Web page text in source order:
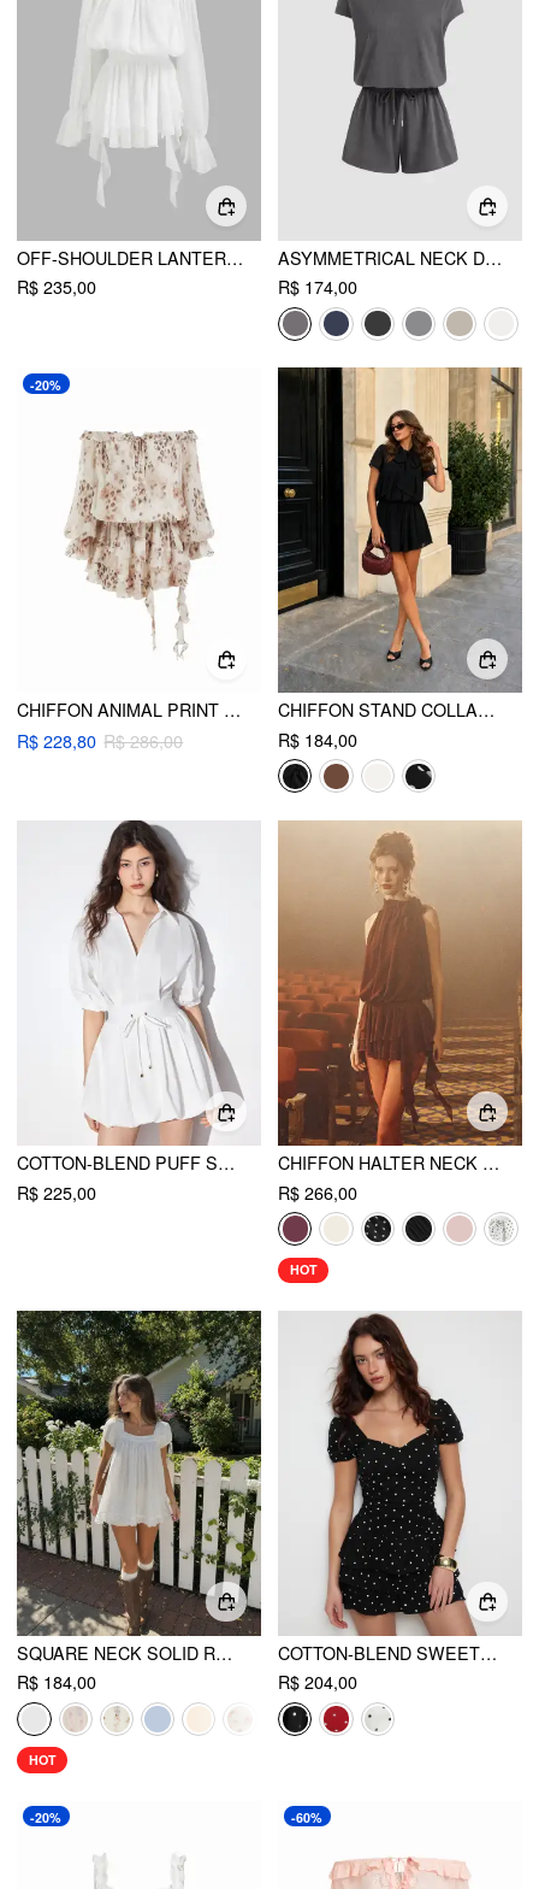
OFF-SHOULDER LANTERN SLEEVE ASYMMETRICAL RUFFLE HEM MINI DRESS
R$ 235,00
ASYMMETRICAL NECK DRAWSTRING ROMPER
R$ 174,00
-20%
CHIFFON ANIMAL PRINT OFF SHOULDER RUFFLED TIERED MINI DRESS
R$ 228,80 R$ 286,00
CHIFFON STAND COLLAR PUFF SLEEVE BOWKNOT DRAWSTRING RUFFLE ROMPER
R$ 184,00
COTTON-BLEND PUFF SLEEVE DRAWSTRING BUBBLE HEM SHIRT MINI DRESS
R$ 225,00
CHIFFON HALTER NECK RUFFLED RUCHED MINI DRESS
R$ 266,00
HOT
SQUARE NECK SOLID RUFFLE KNOTTED SHORT SLEEVE BLOUSE
R$ 184,00
HOT
COTTON-BLEND SWEETHEART PUFF SLEEVE RUCHED TIERED MINI DRESS
R$ 204,00
-20% -60%